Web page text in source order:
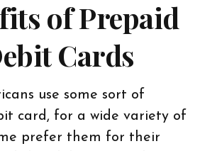
of Prepaid
Cards
use some sort of
card, for a wide variety of
prefer them for their